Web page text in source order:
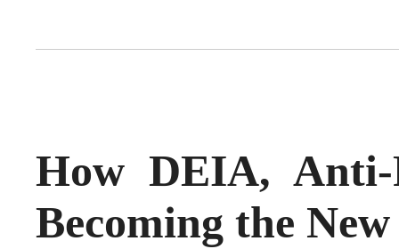
How DEIA,
Becoming the